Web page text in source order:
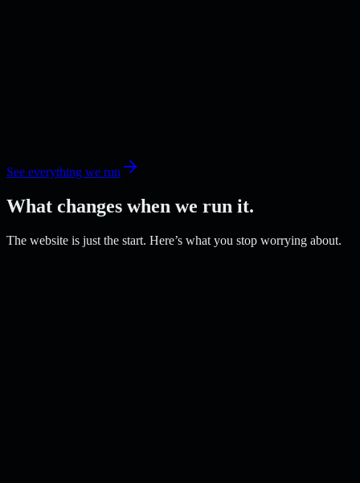
See everything we run
What changes when we run it.
The website is just the start. Here’s what you stop worrying about.